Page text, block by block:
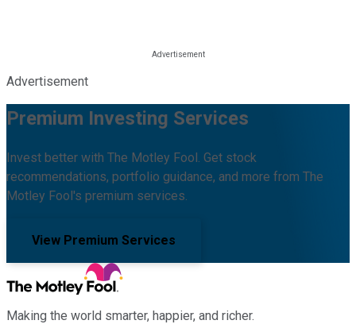
Advertisement
Premium Investing Services
Invest better with The Motley Fool. Get stock
recommendations, portfolio guidance, and more from The
Motley Fool's premium services.
View Premium Services
Making the world smarter, happier, and richer.